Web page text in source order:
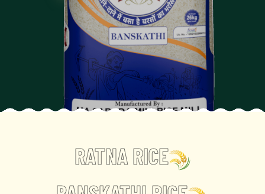
RATNA RICE